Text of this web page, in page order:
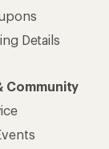
Details
Community